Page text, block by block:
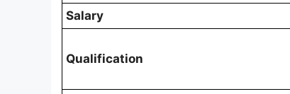
Salary
Qualification